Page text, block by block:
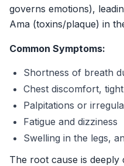
governs emotions),
Ama (toxins/plaque) in
Common Symptoms:
Shortness of breath
Chest discomfort,
Palpitations or
Fatigue and dizziness
Swelling in the legs,
The root cause is